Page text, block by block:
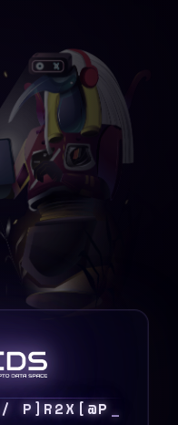
4 [ ^}{8 Q}C